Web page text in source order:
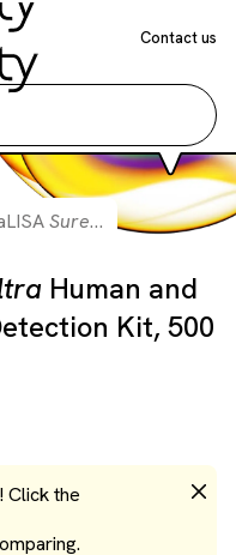
Contact us
SureFire Ultra
Human and
Kit, 500
Click the